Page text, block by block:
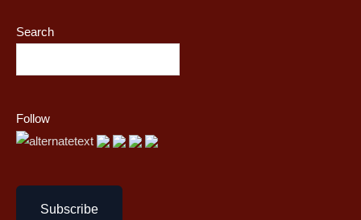
Search
Follow
Subscribe